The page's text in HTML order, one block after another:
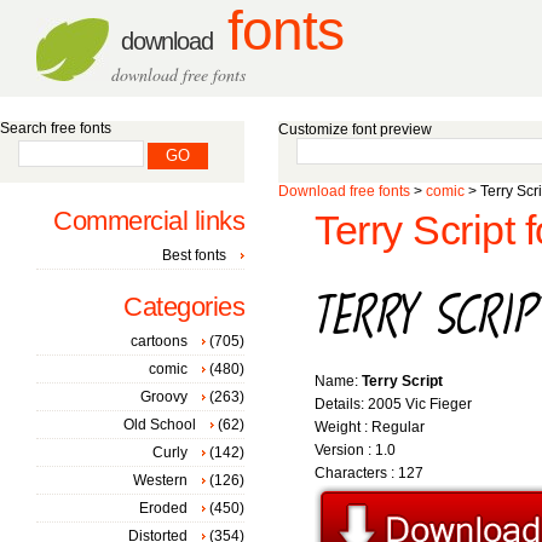
download fonts
download free fonts
Customize font preview
Download free fonts > comic > Terry
Terry Script
Name: Terry Script
Details: 2005 Vic Fieger
Weight : Regular
Version : 1.0
Characters : 127
Search free fonts
Commercial links
Best fonts
Categories
cartoons
(705)
comic
(480)
Groovy
(263)
Old School
(62)
Curly
(142)
Western
(126)
Eroded
(450)
Distorted
(354)